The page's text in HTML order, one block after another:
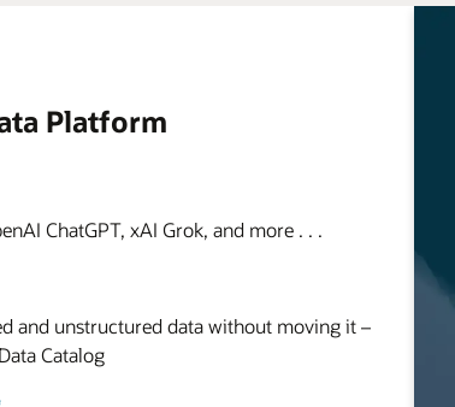
Platform
ChatGPT, xAI Grok, and more . . .
and unstructured data without moving it –
Catalog